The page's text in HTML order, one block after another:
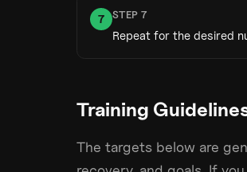
7 STEP 7
Repeat for the desired
Training
The targets below are